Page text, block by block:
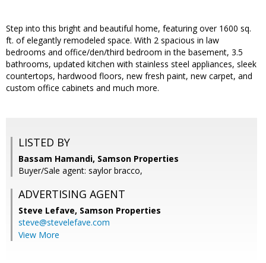
Step into this bright and beautiful home, featuring over 1600 sq.
ft. of elegantly remodeled space. With 2 spacious in law
bedrooms and office/den/third bedroom in the basement, 3.5
bathrooms, updated kitchen with stainless steel appliances, sleek
countertops, hardwood floors, new fresh paint, new carpet, and
custom office cabinets and much more.
LISTED BY
Bassam Hamandi, Samson Properties
Buyer/Sale agent: saylor bracco,
ADVERTISING AGENT
Steve Lefave, Samson Properties
steve@stevelefave.com
View More